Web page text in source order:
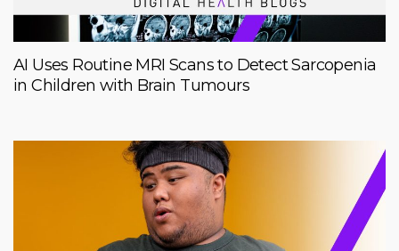
AI Uses Routine MRI Scans to Detect Sarcopenia
in Children with Brain Tumours